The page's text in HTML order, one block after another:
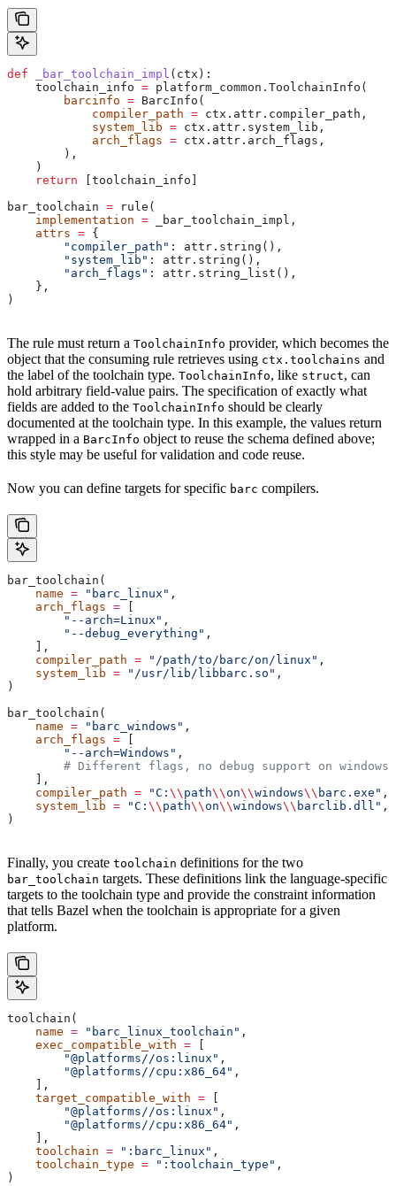
def _bar_toolchain_impl ( ctx ):
    toolchain_info
= platform_common.ToolchainInfo(
        barcinfo
= BarcInfo(
            compiler_path
= ctx.attr.compiler_path,
            system_lib
= ctx.attr.system_lib,
            arch_flags
= ctx.attr.arch_flags,
        ),
    )
    return
[toolchain_info]
bar_toolchain = rule(
    implementation
= _bar_toolchain_impl,
    attrs
= {
        "compiler_path"
: attr.string(),
        "system_lib"
: attr.string(),
        "arch_flags"
: attr.string_list(),
    },
)
The rule must return a ToolchainInfo provider, which becomes the
object that the consuming rule retrieves using ctx.toolchains and
the label of the toolchain type. ToolchainInfo, like struct, can
hold arbitrary field-value pairs. The specification of exactly what
fields are added to the ToolchainInfo should be clearly
documented at the toolchain type. In this example, the values return
wrapped in a BarcInfo object to reuse the schema defined above;
this style may be useful for validation and code reuse.
Now you can define targets for specific barc compilers.
bar_toolchain(
    name
= "barc_linux" ,
    arch_flags
=
        "--arch=Linux"
,
        "--debug_everything"
,
    ],
    compiler_path
= "/path/to/barc/on/linux" ,
    system_lib
= "/usr/lib/libbarc.so" ,
)
bar_toolchain(
    name
= "barc_windows" ,
    arch_flags
=
        "--arch=Windows"
,
        # Different flags, no debug support on windows.
    ],
    compiler_path
= "C: \\ path\\on\\windows\\ barc.exe" ,
    system_lib
= "C: \\ path\\on\\windows\\ barclib.dll" ,
)
Finally, you create toolchain definitions for the two
bar_toolchain targets. These definitions link the language-specific
targets to the toolchain type and provide the constraint information
that tells Bazel when the toolchain is appropriate for a given
platform.
toolchain(
    name
= "barc_linux_toolchain" ,
    exec_compatible_with
=
        "@platforms//os:linux"
,
        "@platforms//cpu:x86_64"
,
    ],
    target_compatible_with
=
        "@platforms//os:linux"
,
        "@platforms//cpu:x86_64"
,
    ],
    toolchain
= ":barc_linux" ,
    toolchain_type
= ":toolchain_type" ,
)